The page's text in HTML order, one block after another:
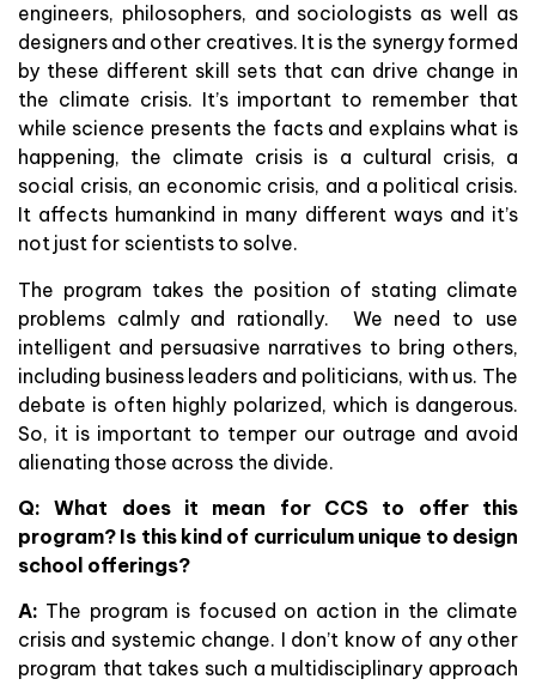
engineers, philosophers, and sociologists as well as
designers and other creatives. It is the synergy formed
by these different skill sets that can drive change in
the climate crisis. It’s important to remember that
while science presents the facts and explains what is
happening, the climate crisis is a cultural crisis, a
social crisis, an economic crisis, and a political crisis.
It affects humankind in many different ways and it’s
not just for scientists to solve.
The program takes the position of stating climate
problems calmly and rationally. We need to use
intelligent and persuasive narratives to bring others,
including business leaders and politicians, with us. The
debate is often highly polarized, which is dangerous.
So, it is important to temper our outrage and avoid
alienating those across the divide.
Q: What does it mean for CCS to offer this
program? Is this kind of curriculum unique to design
school offerings?
A: The program is focused on action in the climate
crisis and systemic change. I don’t know of any other
program that takes such a multidisciplinary approach